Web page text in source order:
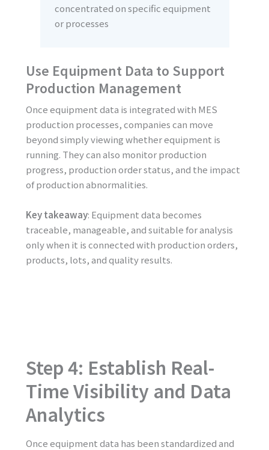
concentrated on specific equipment
or processes
Use Equipment Data to Support
Production Management
Once equipment data is integrated with MES
production processes, companies can move
beyond simply viewing whether equipment is
running. They can also monitor production
progress, production order status, and the impact
of production abnormalities.
Key takeaway: Equipment data becomes
traceable, manageable, and suitable for analysis
only when it is connected with production orders,
products, lots, and quality results.
Step 4: Establish Real-
Time Visibility and Data
Analytics
Once equipment data has been standardized and